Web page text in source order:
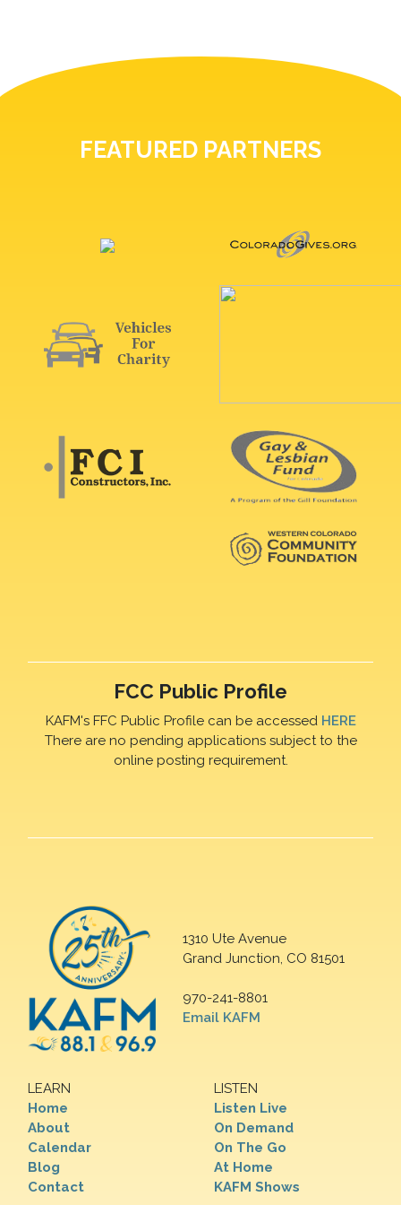
FEATURED PARTNERS
FCC Public Profile
KAFM's FFC Public Profile can be accessed HERE
There are no pending applications subject to the
online posting requirement.
1310 Ute Avenue
Grand Junction, CO 81501
970-241-8801
Email KAFM
LEARN
Home
About
Calendar
Blog
Contact
LISTEN
Listen Live
On Demand
On The Go
At Home
KAFM Shows